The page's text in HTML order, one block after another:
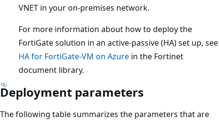
VNET in your on-premises network.
For more information about how to deploy the
FortiGate solution in an active-passive (HA) set up, see
HA for FortiGate-VM on Azure in the Fortinet
document library.
Deployment parameters
The following table summarizes the parameters that are